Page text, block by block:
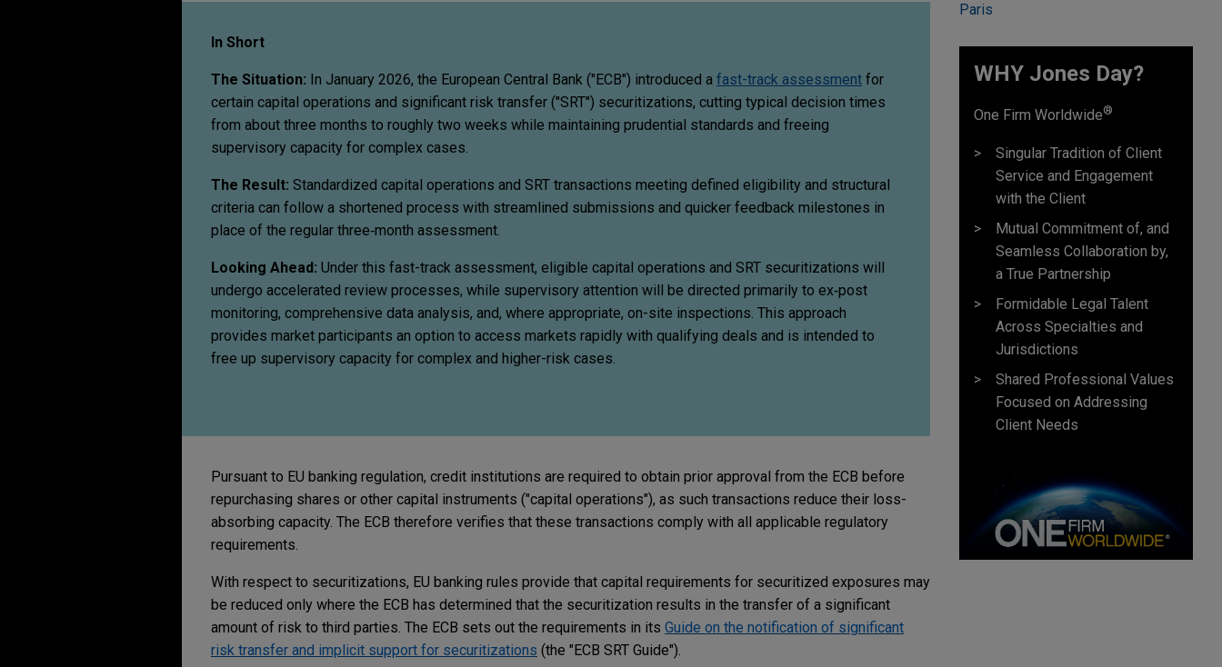
In Short
The Situation: In January 2026, the European Central Bank ("ECB") introduced a fast-track assessment for
certain capital operations and significant risk transfer ("SRT") securitizations, cutting typical decision times
from about three months to roughly two weeks while maintaining prudential standards and freeing
supervisory capacity for complex cases.
The Result: Standardized capital operations and SRT transactions meeting defined eligibility and structural
criteria can follow a shortened process with streamlined submissions and quicker feedback milestones in
place of the regular three‑month assessment.
Looking Ahead: Under this fast-track assessment, eligible capital operations and SRT securitizations will
undergo accelerated review processes, while supervisory attention will be directed primarily to ex‑post
monitoring, comprehensive data analysis, and, where appropriate, on-site inspections. This approach
provides market participants an option to access markets rapidly with qualifying deals and is intended to
free up supervisory capacity for complex and higher-risk cases.
Pursuant to EU banking regulation, credit institutions are required to obtain prior approval from the ECB before
repurchasing shares or other capital instruments ("capital operations"), as such transactions reduce their loss-
absorbing capacity. The ECB therefore verifies that these transactions comply with all applicable regulatory
requirements.
With respect to securitizations, EU banking rules provide that capital requirements for securitized exposures may
be reduced only where the ECB has determined that the securitization results in the transfer of a significant
amount of risk to third parties. The ECB sets out the requirements in its Guide on the notification of significant
risk transfer and implicit support for securitizations (the "ECB SRT Guide").
Paris
WHY Jones Day?
One Firm Worldwide®
Singular Tradition of Client
Service and Engagement
with the Client
Mutual Commitment of, and
Seamless Collaboration by,
a True Partnership
Formidable Legal Talent
Across Specialties and
Jurisdictions
Shared Professional Values
Focused on Addressing
Client Needs